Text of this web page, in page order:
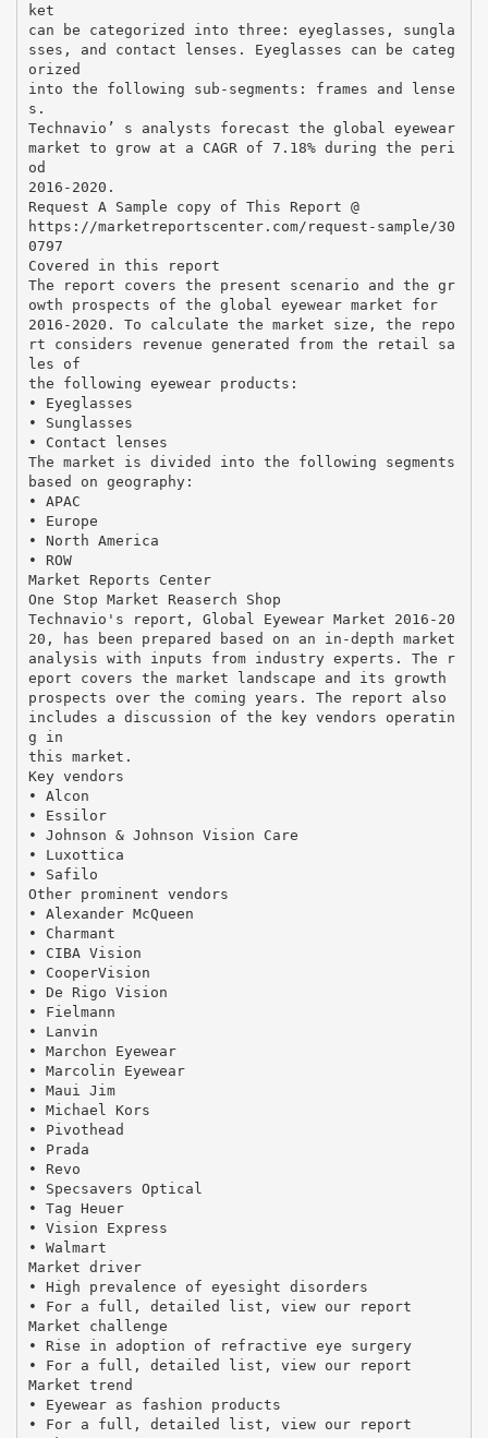
ket
can be categorized into three: eyeglasses, sungla
sses, and contact lenses. Eyeglasses can be categ
orized
into the following sub-segments: frames and lense
s.
Technavio’ s analysts forecast the global eyewear
market to grow at a CAGR of 7.18% during the peri
od
2016-2020.
Request A Sample copy of This Report @
https://marketreportscenter.com/request-sample/30
0797
Covered in this report
The report covers the present scenario and the gr
owth prospects of the global eyewear market for
2016-2020. To calculate the market size, the repo
rt considers revenue generated from the retail sa
les of
the following eyewear products:
• Eyeglasses
• Sunglasses
• Contact lenses
The market is divided into the following segments
based on geography:
• APAC
• Europe
• North America
• ROW
Market Reports Center
One Stop Market Reaserch Shop
Technavio's report, Global Eyewear Market 2016-20
20, has been prepared based on an in-depth market
analysis with inputs from industry experts. The r
eport covers the market landscape and its growth
prospects over the coming years. The report also
includes a discussion of the key vendors operatin
g in
this market.
Key vendors
• Alcon
• Essilor
• Johnson & Johnson Vision Care
• Luxottica
• Safilo
Other prominent vendors
• Alexander McQueen
• Charmant
• CIBA Vision
• CooperVision
• De Rigo Vision
• Fielmann
• Lanvin
• Marchon Eyewear
• Marcolin Eyewear
• Maui Jim
• Michael Kors
• Pivothead
• Prada
• Revo
• Specsavers Optical
• Tag Heuer
• Vision Express
• Walmart
Market driver
• High prevalence of eyesight disorders
• For a full, detailed list, view our report
Market challenge
• Rise in adoption of refractive eye surgery
• For a full, detailed list, view our report
Market trend
• Eyewear as fashion products
• For a full, detailed list, view our report